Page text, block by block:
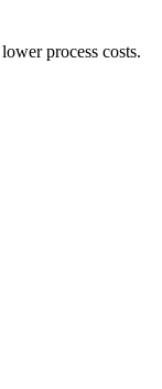
process costs.